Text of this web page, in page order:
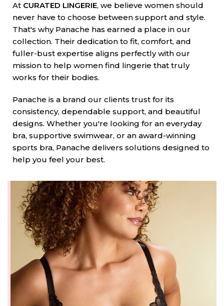
At CURATED LINGERIE, we believe women should
never have to choose between support and style.
That's why Panache has earned a place in our
collection. Their dedication to fit, comfort, and
fuller-bust expertise aligns perfectly with our
mission to help women find lingerie that truly
works for their bodies.
Panache is a brand our clients trust for its
consistency, dependable support, and beautiful
designs. Whether you're looking for an everyday
bra, supportive swimwear, or an award-winning
sports bra, Panache delivers solutions designed to
help you feel your best.